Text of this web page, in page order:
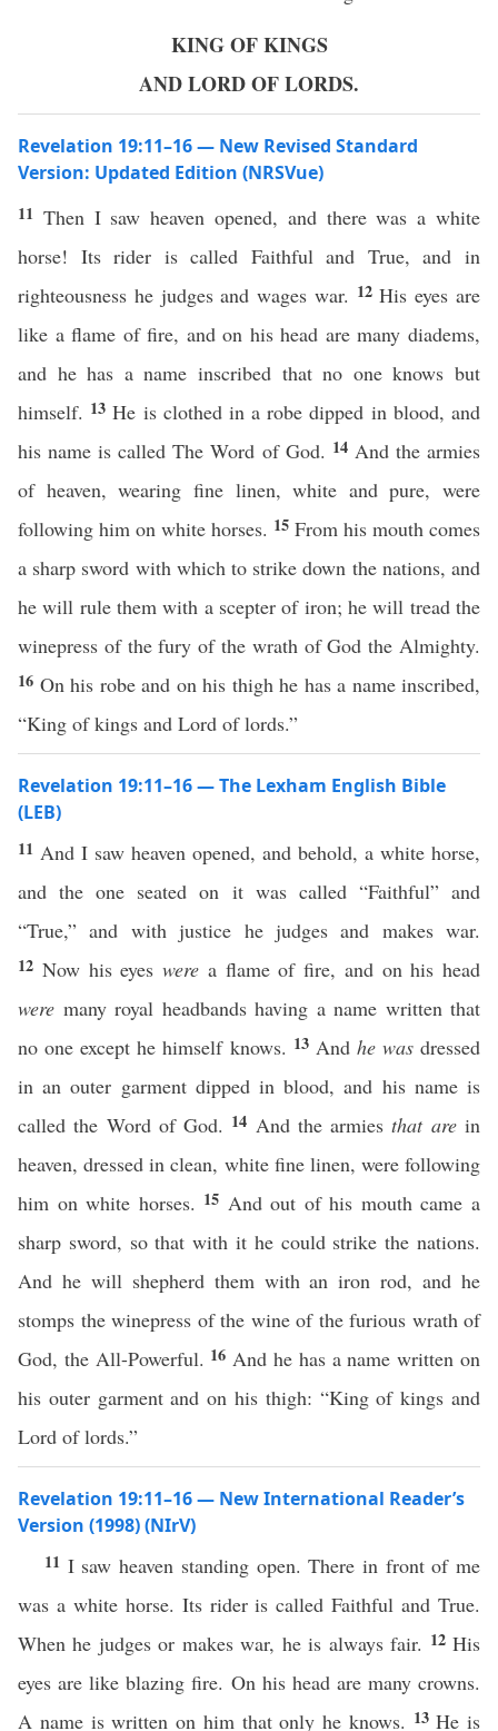
KING OF KINGS
AND LORD OF LORDS.
Revelation 19:11–16 — New Revised Standard
Version: Updated Edition (NRSVue)
11 Then I saw heaven opened, and there was a white
horse! Its rider is called Faithful and True, and in
righteousness he judges and wages war. 12His eyes are
like a flame of fire, and on his head are many diadems,
and he has a name inscribed that no one knows but
himself. 13He is clothed in a robe dipped in blood, and
his name is called The Word of God. 14 And the armies
of heaven, wearing fine linen, white and pure, were
following him on white horses. 15 From his mouth comes
a sharp sword with which to strike down the nations, and
he will rule them with a scepter of iron; he will tread the
winepress of the fury of the wrath of God the Almighty.
16 On his robe and on his thigh he has a name inscribed,
“King of kings and Lord of lords.”
Revelation 19:11–16 — The Lexham English Bible
(LEB)
11 And I saw heaven opened, and behold, a white horse,
and the one seated on it was called “Faithful” and
“True,” and with justice he judges and makes war.
12 Now his eyes were a flame of fire, and on his head
were many royal headbands having a name written that
no one except he himself knows. 13 And he wasdressed
in an outer garment dipped in blood, and his name is
called the Word of God. 14 And the armiesthat arein
heaven, dressed in clean, white fine linen, were following
him on white horses. 15 And out of his mouth came a
sharp sword, so that with it he could strike the nations.
And he will shepherd them with an iron rod, and he
stomps the winepress of the wine of the furious wrath of
God, the All-Powerful. 16 And he has a name written on
his outer garment and on his thigh: “King of kings and
Lord of lords.”
Revelation 19:11–16 — New International Reader’s
Version (1998) (NIrV)
11 I saw heaven standing open. There in front of me
was a white horse. Its rider is called Faithful and True.
When he judges or makes war, he is always fair. 12His
eyes are like blazing fire. On his head are many crowns.
A name is written on him that only he knows. 13He is